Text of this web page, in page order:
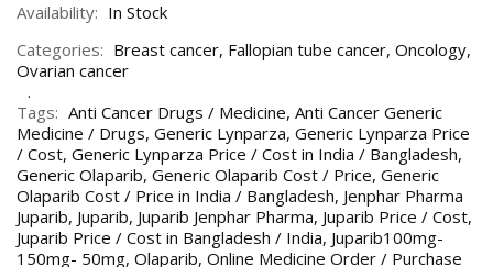
Availability: In Stock
Categories: Breast cancer, Fallopian tube cancer, Oncology,
Ovarian cancer
Tags: Anti Cancer Drugs / Medicine, Anti Cancer Generic
Medicine / Drugs, Generic Lynparza, Generic Lynparza Price
/ Cost, Generic Lynparza Price / Cost in India / Bangladesh,
Generic Olaparib, Generic Olaparib Cost / Price, Generic
Olaparib Cost / Price in India / Bangladesh, Jenphar Pharma
Juparib, Juparib, Juparib Jenphar Pharma, Juparib Price / Cost,
Juparib Price / Cost in Bangladesh / India, Juparib100mg-
150mg- 50mg, Olaparib, Online Medicine Order / Purchase